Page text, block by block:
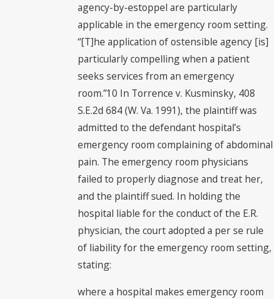
agency-by-estoppel are particularly
applicable in the emergency room setting.
“[T]he application of ostensible agency [is]
particularly compelling when a patient
seeks services from an emergency
room.”10 In Torrence v. Kusminsky, 408
S.E.2d 684 (W. Va. 1991), the plaintiff was
admitted to the defendant hospital’s
emergency room complaining of abdominal
pain. The emergency room physicians
failed to properly diagnose and treat her,
and the plaintiff sued. In holding the
hospital liable for the conduct of the E.R.
physician, the court adopted a per se rule
of liability for the emergency room setting,
stating:
where a hospital makes emergency room